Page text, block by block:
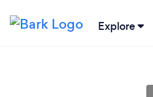
Explore